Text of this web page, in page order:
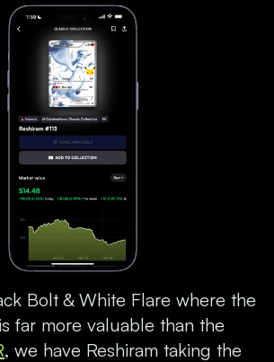
Bolt & White Flare where the
is far more valuable than the
, we have Reshiram taking the